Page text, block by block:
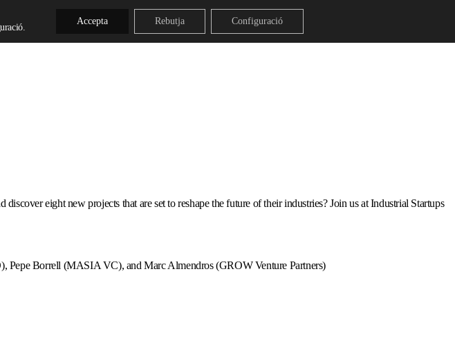
eight new projects that are set to reshape the future of their industries? Join us at Industrial Startups
Borrell (MASIA VC), and Marc Almendros (GROW Venture Partners)
Accepta Rebutja Configuració